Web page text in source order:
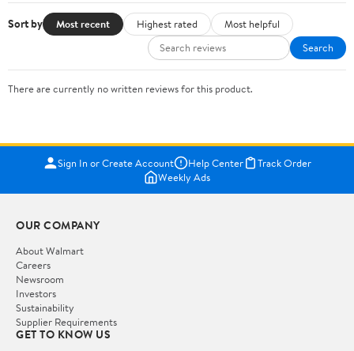
Sort by Most recent Highest rated
Most helpful
Search
There are currently no written reviews for this product.
Sign In or Create Account Help Center
Track Order
Weekly Ads
OUR COMPANY
About Walmart
Careers
Newsroom
Investors
Sustainability
Supplier Requirements
GET TO KNOW US